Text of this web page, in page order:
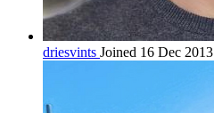
driesvints Joined 16 Dec 2013